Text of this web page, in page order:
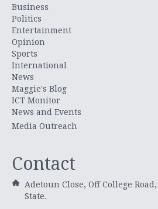
Business
Politics
Entertainment
Opinion
Sports
International
News
Maggie's Blog
ICT Monitor
News and Events
Media Outreach
Contact
Adetoun Close, Off College
State.